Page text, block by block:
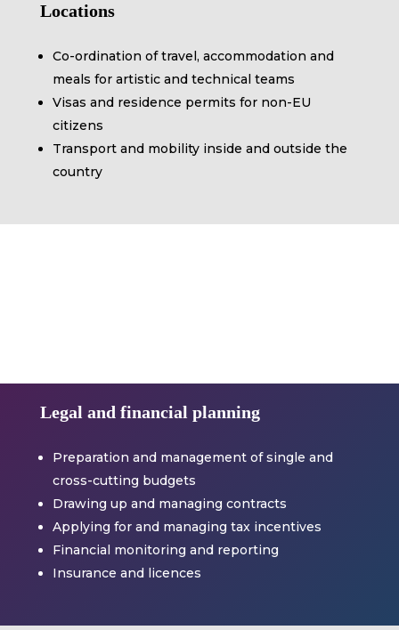
Locations
Co-ordination of travel, accommodation and
meals for artistic and technical teams
Visas and residence permits for non-EU
citizens
Transport and mobility inside and outside the
country
Legal and financial planning
Preparation and management of single and
cross-cutting budgets
Drawing up and managing contracts
Applying for and managing tax incentives
Financial monitoring and reporting
Insurance and licences